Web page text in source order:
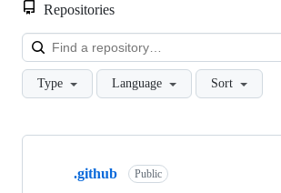
Repositories
Type Language Sort
Showing
.github Public